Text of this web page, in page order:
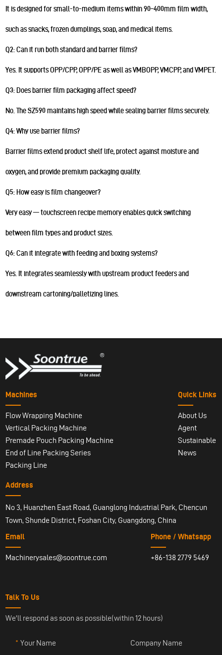
It is designed for small-to-medium items within 90–400mm film width,
such as snacks, frozen dumplings, soap, and medical items.
Q2: Can it run both standard and barrier films?
Yes. It supports OPP/CPP, OPP/PE as well as VMBOPP, VMCPP, and VMPET.
Q3: Does barrier film packaging affect speed?
No. The SZ590 maintains high speed while sealing barrier films securely.
Q4: Why use barrier films?
Barrier films extend product shelf life, protect against moisture and
oxygen, and provide premium packaging quality.
Q5: How easy is film changeover?
Very easy — touchscreen recipe memory enables quick switching
between film types and product sizes.
Q6: Can it integrate with feeding and boxing systems?
Yes. It integrates seamlessly with upstream product feeders and
downstream cartoning/palletizing lines.
Machines
Flow Wrapping Machine
Vertical Packing Machine
Premade Pouch Packing Machine
End of Line Packing Series
Packing Line
Quick Links
About Us
Agent
Sustainable
News
Address
No 3, Huanzhen East Road, Guanglong Industrial Park, Chencun
Town, Shunde District, Foshan City, Guangdong, China
Email
Machinerysales@soontrue.com
Phone / Whatsapp
+86-138 2779 5469
Talk To Us
We'll respond as soon as possible(within 12 hours)
Your Name Company Name